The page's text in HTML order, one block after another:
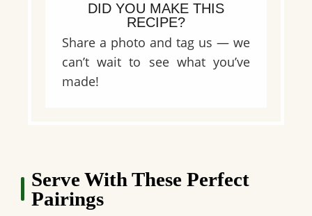
DID YOU MAKE THIS
RECIPE?
Share a photo and tag us — we
can’t wait to see what you’ve
made!
Serve With These Perfect
Pairings